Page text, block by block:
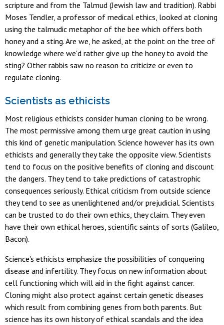
scripture and from the Talmud (Jewish law and tradition). Rabbi
Moses Tendler, a professor of medical ethics, looked at cloning
using the talmudic metaphor of the bee which offers both
honey and a sting. Are we, he asked, at the point on the tree of
knowledge where we'd rather give up the honey to avoid the
sting? Other rabbis saw no reason to criticize or even to
regulate cloning.
Scientists as ethicists
Most religious ethicists consider human cloning to be wrong.
The most permissive among them urge great caution in using
this kind of genetic manipulation. Science however has its own
ethicists and generally they take the opposite view. Scientists
tend to focus on the positive benefits of cloning and discount
the dangers. They tend to take predictions of catastrophic
consequences seriously. Ethical criticism from outside science
they tend to see as unenlightened and/or prejudicial. Scientists
can be trusted to do their own ethics, they claim. They even
have their own ethical heroes, scientific saints of sorts (Galileo,
Bacon).
Science's ethicists emphasize the possibilities of conquering
disease and infertility. They focus on new information about
cell functioning which will aid in the fight against cancer.
Cloning might also protect against certain genetic diseases
which result from combining genes from both parents. But
science has its own history of ethical scandals and the idea